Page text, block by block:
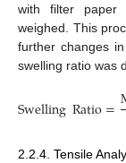
with filter paper
weighed. This
further changes
swelling ratio was
SwellingRatio=
2.2.4. Tensile